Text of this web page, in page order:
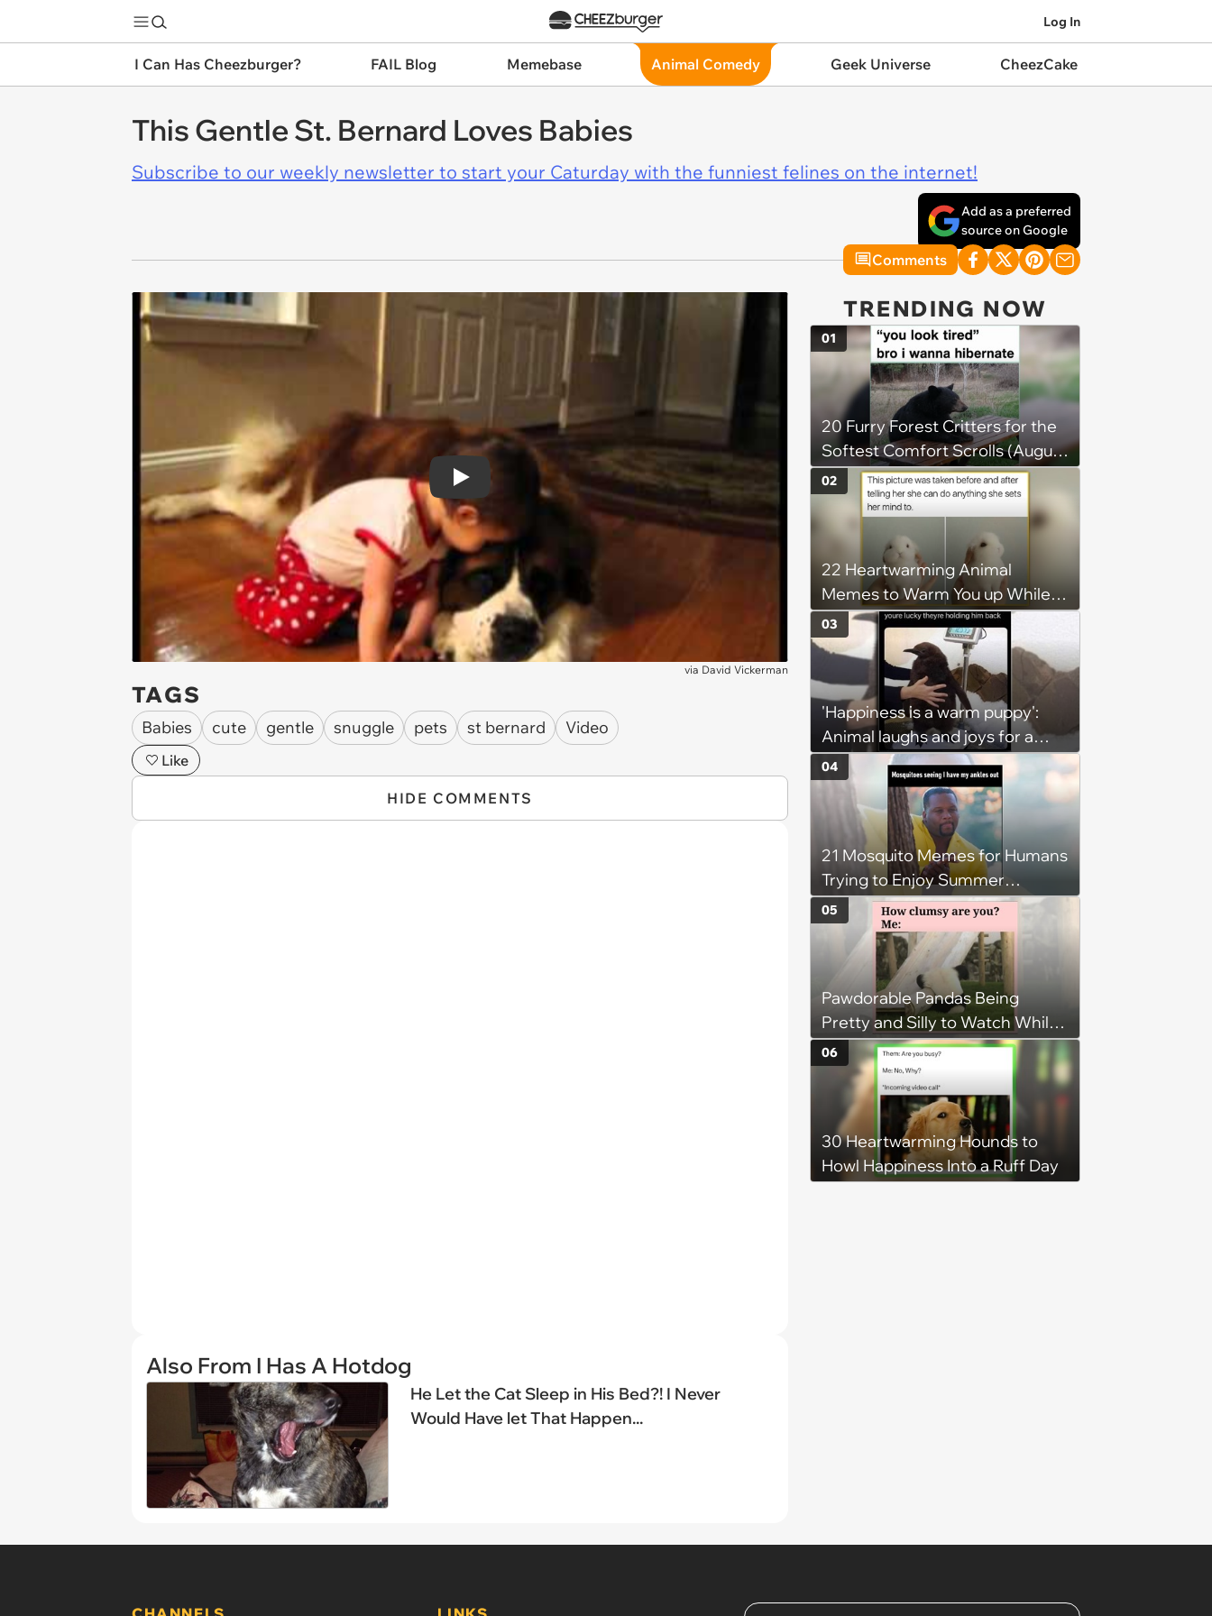
Log In
I Can Has Cheezburger? FAIL Blog Memebase Animal Comedy Geek Universe CheezCake
This Gentle St. Bernard Loves Babies
Subscribe to our weekly newsletter to start your Caturday with the funniest felines on the internet!
Add as a preferred
source on Google
Comments
Play
via David Vickerman
TAGS
Babies cute gentle snuggle pets st bernard Video
Like
HIDE COMMENTS
Also From I Has A Hotdog
He Let the Cat Sleep in His Bed?! I Never
Would Have let That Happen...
TRENDING NOW
20 Furry Forest Critters for the
Softest Comfort Scrolls (August
6, 2026)
01
22 Heartwarming Animal
Memes to Warm You up While
You’re Trapped in an AC Icebox
02
'Happiness is a warm puppy':
Animal laughs and joys for a
happy brain this week (August 6,
2026)
03
21 Mosquito Memes for Humans
Trying to Enjoy Summer
Without Becoming the Main
Course at Every Outdoor
Hangout
04
Pawdorable Pandas Being
Pretty and Silly to Watch While
You Rest on Your Pillow
05
30 Heartwarming Hounds to
Howl Happiness Into a Ruff Day
06